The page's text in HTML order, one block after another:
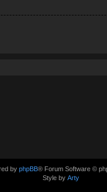
by phpBB® Forum Software ©
Style by Arty